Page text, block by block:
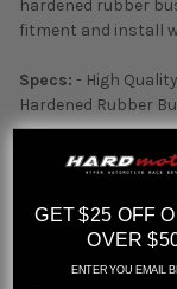
hardened rubber
fitment and install
Specs: - High
Hardened Rubber
Fitment:
2008 2009 2010
2013 2014 2015
2009 2010 2011 2012
2009 2010 2011 2012
GET $25 OFF
OVER
ENTER YOU EMAIL